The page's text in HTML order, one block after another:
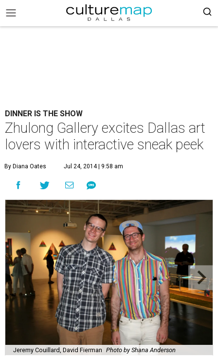
DINNER IS THE SHOW
Zhulong Gallery excites Dallas art
lovers with interactive sneak peek
By Diana Oates Jul 24, 2014 | 9:58 am
Jeremy Couillard, David Fierman Photo by Shana Anderson